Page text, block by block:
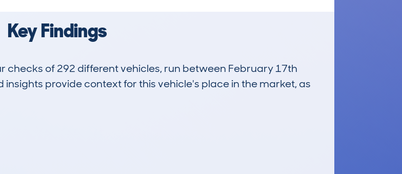
Key Findings
checks of 292 different vehicles, run between February 17th
insights provide context for this vehicle's place in the market, as